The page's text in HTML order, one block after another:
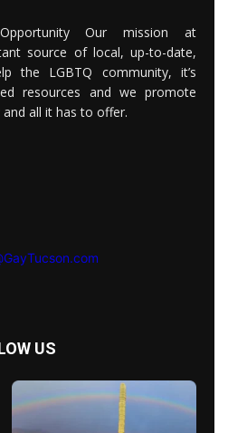
Our mission at
source of local, up-to-date,
the LGBTQ community, it’s
resources and we promote
and all it has to offer.
US